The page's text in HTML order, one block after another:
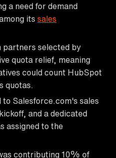
a need for demand
its sales
partners selected by
quota relief, meaning
could count HubSpot
quotas.
Salesforce.com's sales
and a dedicated
assigned to the
contributing 10% of